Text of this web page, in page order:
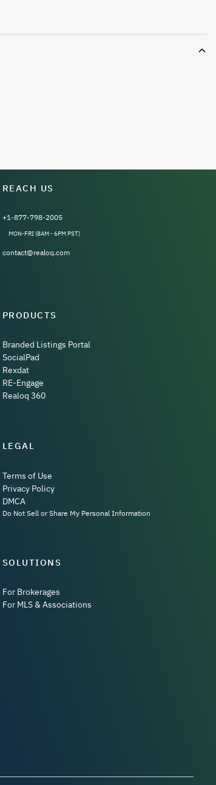
REACH US
+1-877-798-2005
MON-FRI (8AM - 6PM PST)
contact@realoq.com
PRODUCTS
Branded Listings Portal
SocialPad
Rexdat
RE-Engage
Realoq 360
LEGAL
Terms of Use
Privacy Policy
DMCA
Do Not Sell or Share My Personal Information
SOLUTIONS
For Brokerages
For MLS & Associations